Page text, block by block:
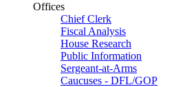
Offices
Chief Clerk
Fiscal Analysis
House Research
Public Information
Sergeant-at-Arms
Caucuses - DFL/GOP